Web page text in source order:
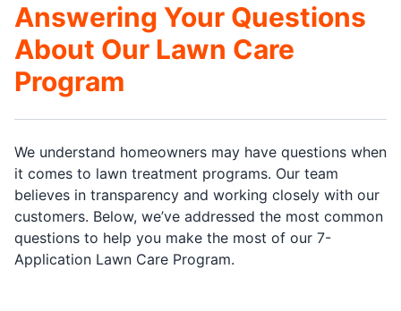
Answering Your Questions
About Our Lawn Care
Program
We understand homeowners may have questions when
it comes to lawn treatment programs. Our team
believes in transparency and working closely with our
customers. Below, we’ve addressed the most common
questions to help you make the most of our 7-
Application Lawn Care Program.